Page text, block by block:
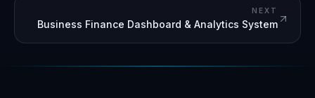
NEXT
Business Finance Dashboard & Analytics System